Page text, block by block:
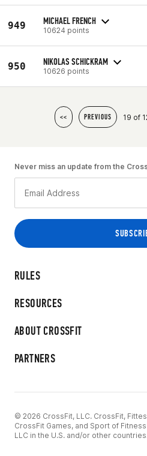
949 MICHAEL FRENCH
10624 points
950 NIKOLAS SCHICKRAM
10626 points
<< PREVIOUS 19 of
RULES
RESOURCES
ABOUT CROSSFIT
PARTNERS
Never miss an update from the
© 2026 CrossFit, LLC. CrossFit,
CrossFit Games, and Sport of
LLC in the U.S. and/or other